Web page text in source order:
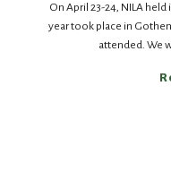
On April 23-24, NILA
year took place in
attended. We